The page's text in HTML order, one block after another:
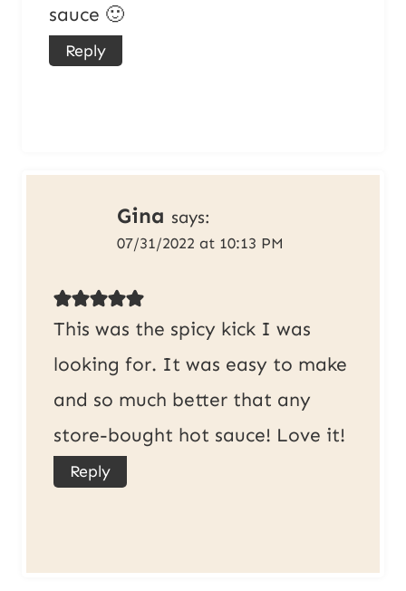
sauce 🙂
Reply
Gina says:
07/31/2022 at 10:13 PM
This was the spicy kick I was
looking for. It was easy to make
and so much better that any
store-bought hot sauce! Love it!
Reply